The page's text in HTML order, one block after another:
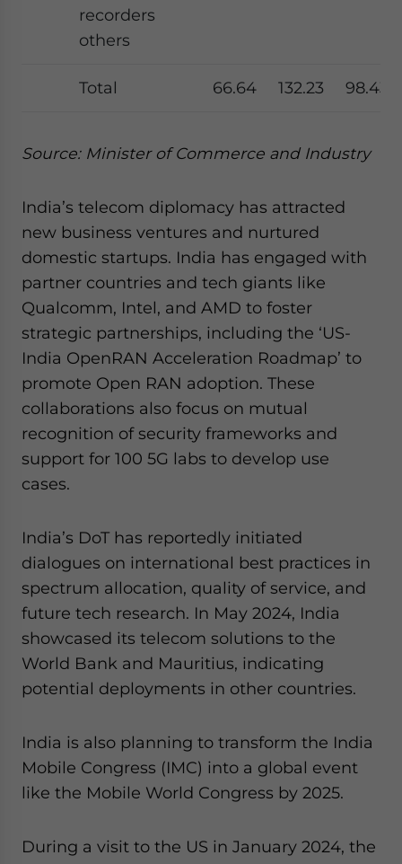
recorders
others
Total 66.64 132.23 98.43
Source: Minister of Commerce and Industry
India’s telecom diplomacy has attracted
new business ventures and nurtured
domestic startups. India has engaged with
partner countries and tech giants like
Qualcomm, Intel, and AMD to foster
strategic partnerships, including the ‘US-
India OpenRAN Acceleration Roadmap’ to
promote Open RAN adoption. These
collaborations also focus on mutual
recognition of security frameworks and
support for 100 5G labs to develop use
cases.
India’s DoT has reportedly initiated
dialogues on international best practices in
spectrum allocation, quality of service, and
future tech research. In May 2024, India
showcased its telecom solutions to the
World Bank and Mauritius, indicating
potential deployments in other countries.
India is also planning to transform the India
Mobile Congress (IMC) into a global event
like the Mobile World Congress by 2025.
During a visit to the US in January 2024, the